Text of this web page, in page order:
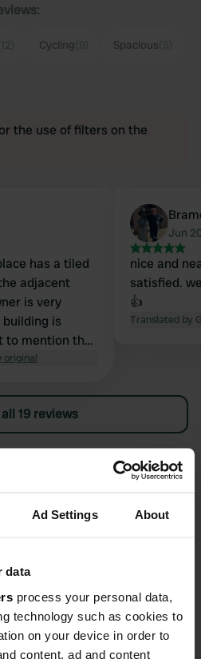
Ad Settings About
data
process your personal data,
technology such as cookies to
on your device in order to
content, ad and content
Cycling Spacious
the use of filters on the
has a tiled
adjacent
is very
is
to mention that
in the
and a
A place to
original
Jun
nice and
satisfied.
👍
Translated by
19 reviews
Copy